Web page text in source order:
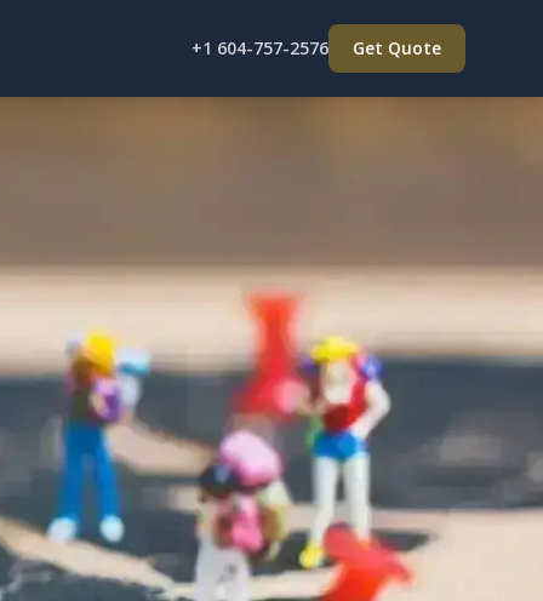
+1 604-757-2576 Get Quote